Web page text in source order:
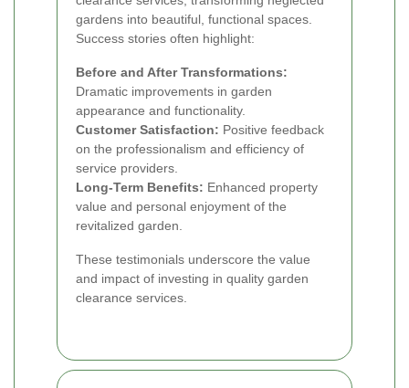
gardens into beautiful, functional spaces.
Success stories often highlight:
Before and After Transformations:
Dramatic improvements in garden
appearance and functionality.
Customer Satisfaction: Positive feedback
on the professionalism and efficiency of
service providers.
Long-Term Benefits: Enhanced property
value and personal enjoyment of the
revitalized garden.
These testimonials underscore the value
and impact of investing in quality garden
clearance services.